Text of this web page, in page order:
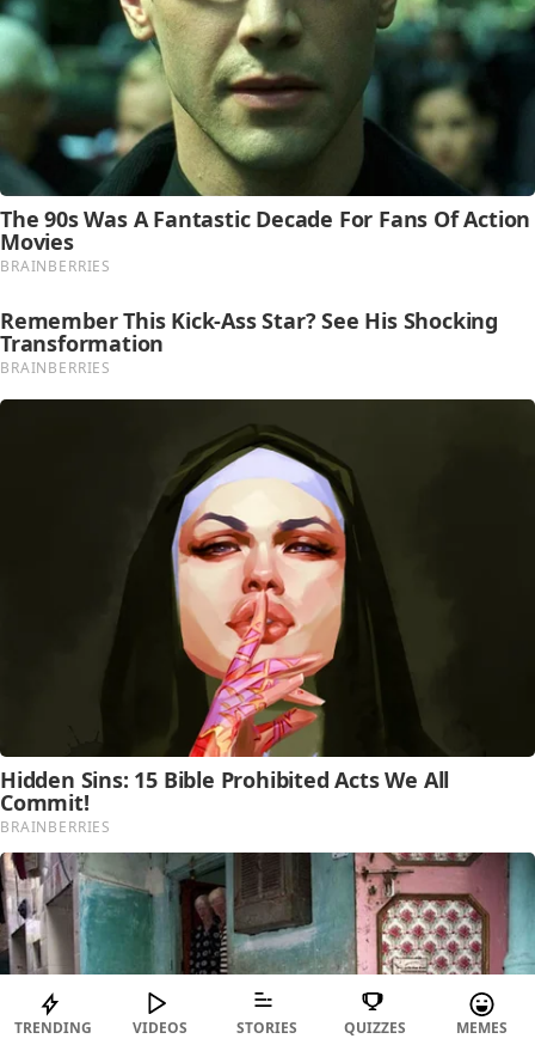
TRENDING VIDEOS STORIES QUIZZES MEMES